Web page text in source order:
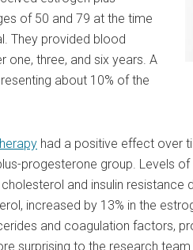
of 50 and 79 at the time
They provided blood
one, three, and six years. A
about 10% of the
had a positive effect over
progesterone group. Levels of
and insulin resistance
increased by 13% in the
and coagulation factors,
surprising to the research